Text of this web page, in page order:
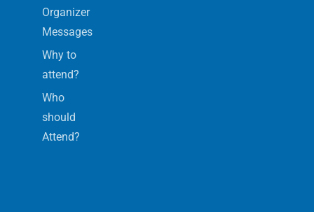
Organizer
Messages
Why to
attend?
Who
should
Attend?